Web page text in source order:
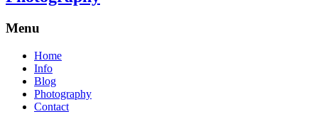
Menu
Home
Info
Blog
Photography
Contact